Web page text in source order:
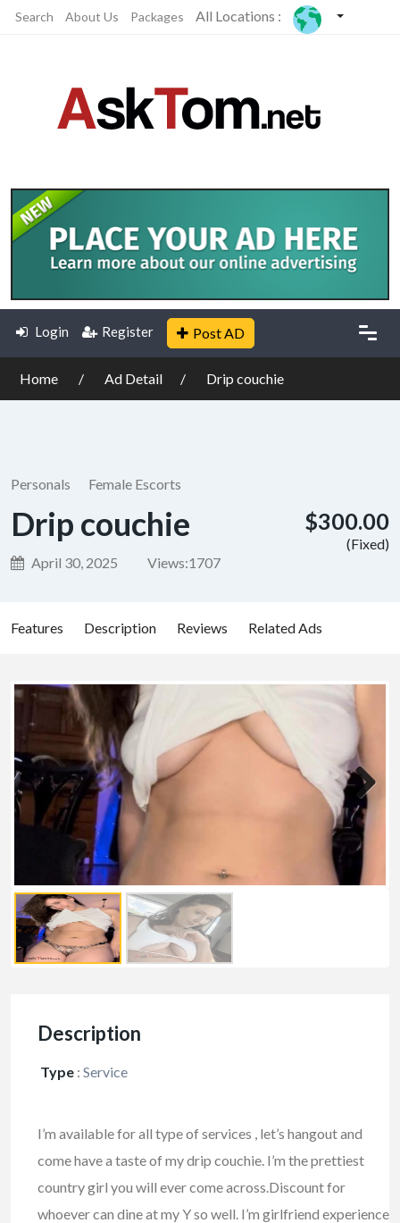
Search About Us Packages All Locations :
Login Register Post AD
Home Ad Detail Drip couchie
Personals Female Escorts
Drip couchie
April 30, 2025 Views:1707
$300.00
(Fixed)
Features Description Reviews Related Ads
Description
Type : Service
I’m available for all type of services , let’s hangout and
come have a taste of my drip couchie. I’m the prettiest
country girl you will ever come across. Discount for
whoever can dine at my Y so well. I’m girlfriend experience